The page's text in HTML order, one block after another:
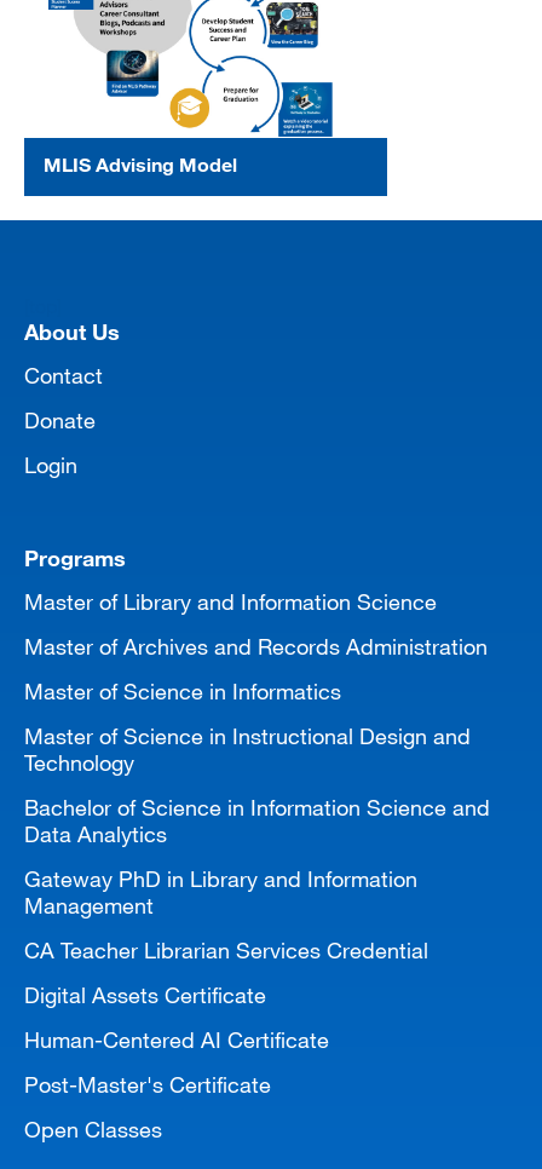
MLIS Advising Model
About Us
Contact
Donate
Login
Programs
Master of Library and Information Science
Master of Archives and Records Administration
Master of Science in Informatics
Master of Science in Instructional Design and
Technology
Bachelor of Science in Information Science and
Data Analytics
Gateway PhD in Library and Information
Management
CA Teacher Librarian Services Credential
Digital Assets Certificate
Human-Centered AI Certificate
Post-Master's Certificate
Open Classes